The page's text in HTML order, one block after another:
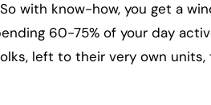
with know-how, you get a
60-75% of your day
left to their very own